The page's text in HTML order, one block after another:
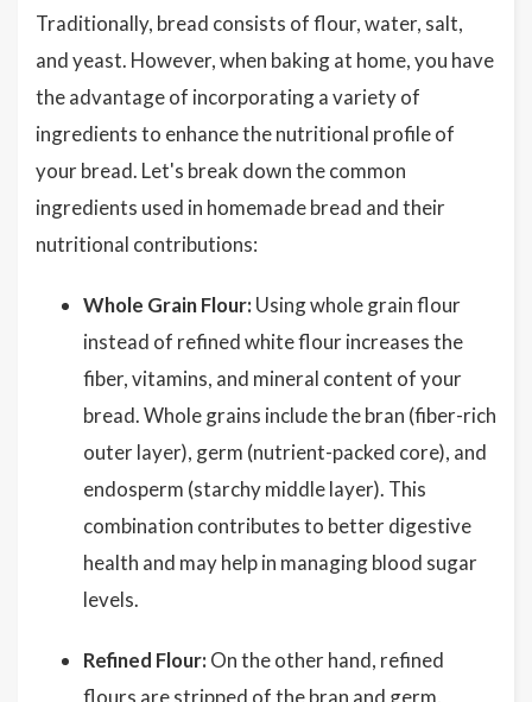
Traditionally, bread consists of flour, water, salt,
and yeast. However, when baking at home, you have
the advantage of incorporating a variety of
ingredients to enhance the nutritional profile of
your bread. Let's break down the common
ingredients used in homemade bread and their
nutritional contributions:
Whole Grain Flour: Using whole grain flour
instead of refined white flour increases the
fiber, vitamins, and mineral content of your
bread. Whole grains include the bran (fiber-rich
outer layer), germ (nutrient-packed core), and
endosperm (starchy middle layer). This
combination contributes to better digestive
health and may help in managing blood sugar
levels.
Refined Flour: On the other hand, refined
flours are stripped of the bran and germ,